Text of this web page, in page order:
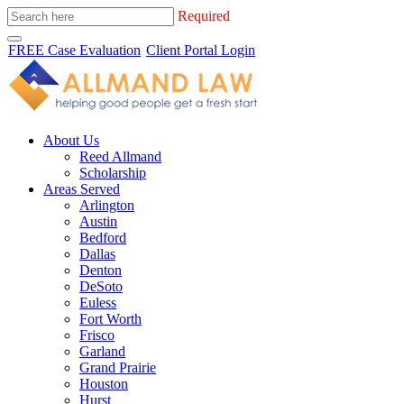
Required
FREE Case Evaluation Client Portal Login
About Us
Reed Allmand
Scholarship
Areas Served
Arlington
Austin
Bedford
Dallas
Denton
DeSoto
Euless
Fort Worth
Frisco
Garland
Grand Prairie
Houston
Hurst